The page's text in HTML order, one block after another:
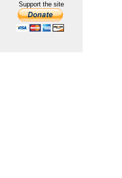
Support the site